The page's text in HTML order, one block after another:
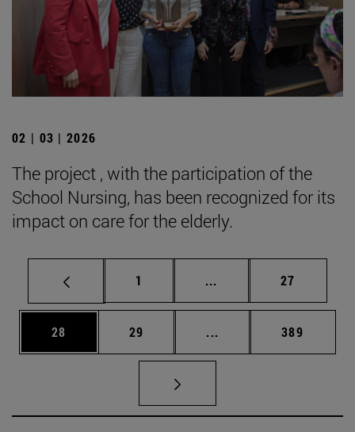
02 | 03 | 2026
The project , with the participation of the
School Nursing, has been recognized for its
impact on care for the elderly.
Page
1 ... Intermediate pages
Page
27
Page
28 Page
29 ... Intermediate pages
Page
389